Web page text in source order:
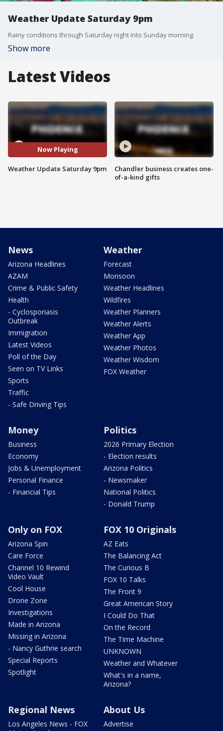
Weather Update Saturday 9pm
Rainy conditions through Saturday night into Sunday morning
Show more
Latest Videos
Now Playing
Weather Update Saturday 9pm
Chandler business creates one-
of-a-kind gifts
News
Arizona Headlines
AZAM
Crime & Public Safety
Health
- Cyclosporiasis
Outbreak
Immigration
Latest Videos
Poll of the Day
Seen on TV Links
Sports
Traffic
- Safe Driving Tips
Weather
Forecast
Monsoon
Weather Headlines
Wildfires
Weather Planners
Weather Alerts
Weather App
Weather Photos
Weather Wisdom
FOX Weather
Money
Business
Economy
Jobs & Unemployment
Personal Finance
- Financial Tips
Politics
2026 Primary Election
- Election results
Arizona Politics
- Newsmaker
National Politics
- Donald Trump
Only on FOX
Arizona Spin
Care Force
Channel 10 Rewind
Video Vault
Cool House
Drone Zone
Investigations
Made in Arizona
Missing in Arizona
- Nancy Guthrie search
Special Reports
Spotlight
FOX 10 Originals
AZ Eats
The Balancing Act
The Curious B
FOX 10 Talks
The Front 9
Great American Story
I Could Do That
On the Record
The Time Machine
UNKNOWN
Weather and Whatever
What's in a name,
Arizona?
Regional News
Los Angeles News - FOX
About Us
Advertise